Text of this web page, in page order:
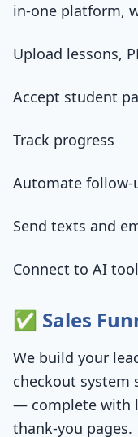
in-one platform,
Upload lessons,
Accept student
Track progress
Automate follow-
Send texts and
Connect to AI
✅ Sales
We build your
checkout system
— complete with
thank-you pages.